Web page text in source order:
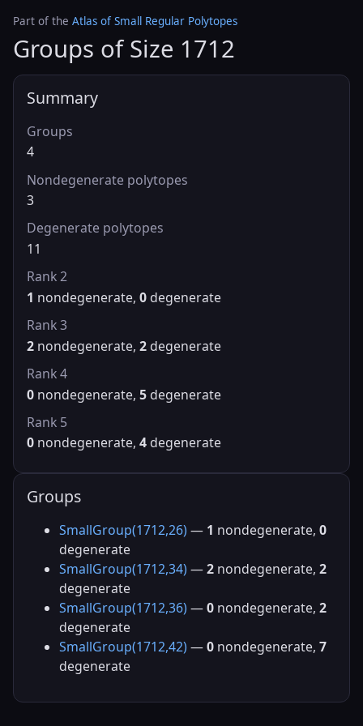
Part of the Atlas of Small Regular Polytopes
Groups of Size 1712
Summary
Groups
4
Nondegenerate polytopes
3
Degenerate polytopes
11
Rank 2
1 nondegenerate, 0 degenerate
Rank 3
2 nondegenerate, 2 degenerate
Rank 4
0 nondegenerate, 5 degenerate
Rank 5
0 nondegenerate, 4 degenerate
Groups
SmallGroup(1712,26) — 1 nondegenerate, 0
degenerate
SmallGroup(1712,34) —2 nondegenerate, 2
degenerate
SmallGroup(1712,36) —0 nondegenerate, 2
degenerate
SmallGroup(1712,42) —0 nondegenerate, 7
degenerate